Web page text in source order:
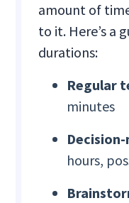
amount of
to it. Here’s a
durations:
Regular
minutes
hours,